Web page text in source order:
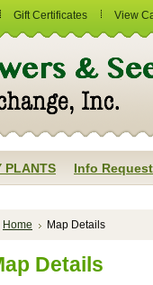
Gift Certificates View
PLANTS Info Request
Home Map Details
Details